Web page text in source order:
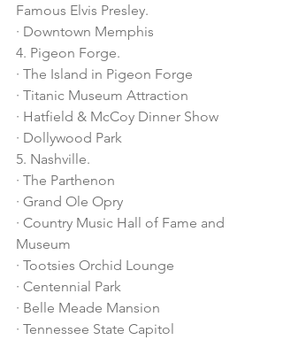
Famous Elvis Presley.
· Downtown Memphis
4. Pigeon Forge.
· The Island in Pigeon Forge
· Titanic Museum Attraction
· Hatfield & McCoy Dinner Show
· Dollywood Park
5. Nashville.
· The Parthenon
· Grand Ole Opry
· Country Music Hall of Fame and
Museum
· Tootsies Orchid Lounge
· Centennial Park
· Belle Meade Mansion
· Tennessee State Capitol